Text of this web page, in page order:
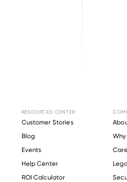
RESOURCES CENTER
Customer Stories
Blog
Events
Help Center
ROI Calculator
Why
for